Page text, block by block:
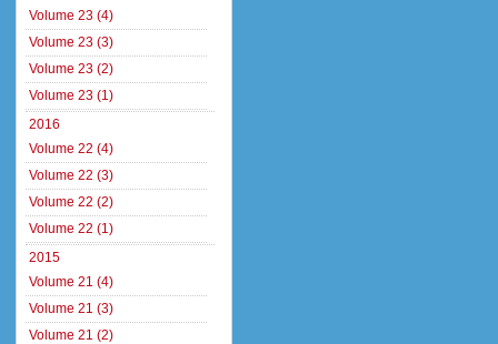
Volume 23 (4)
Volume 23 (3)
Volume 23 (2)
Volume 23 (1)
2016
Volume 22 (4)
Volume 22 (3)
Volume 22 (2)
Volume 22 (1)
2015
Volume 21 (4)
Volume 21 (3)
Volume 21 (2)